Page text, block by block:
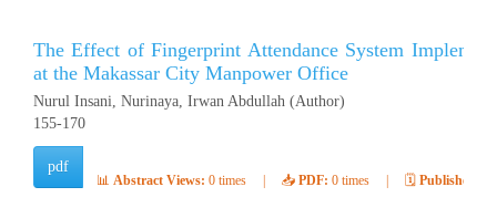
The Effect of Fingerprint Attendance System
at the Makassar City Manpower Office
Nurul Insani, Nurinaya, Irwan Abdullah (Author)
155-170
pdf
📊 Abstract Views: 0 times 📥 PDF: 0 times 🗓️ Published: